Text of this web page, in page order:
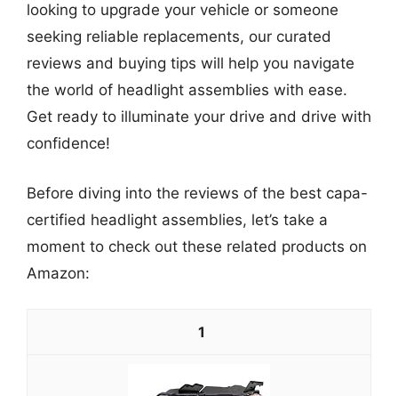
looking to upgrade your vehicle or someone
seeking reliable replacements, our curated
reviews and buying tips will help you navigate
the world of headlight assemblies with ease.
Get ready to illuminate your drive and drive with
confidence!
Before diving into the reviews of the best capa-
certified headlight assemblies, let’s take a
moment to check out these related products on
Amazon:
1